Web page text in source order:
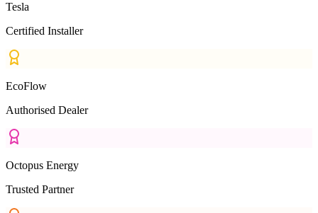
Tesla
Certified Installer
EcoFlow
Authorised Dealer
Octopus Energy
Trusted Partner